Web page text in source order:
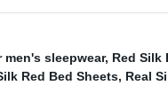
men's sleepwear, Red Silk
Red Bed Sheets, Real